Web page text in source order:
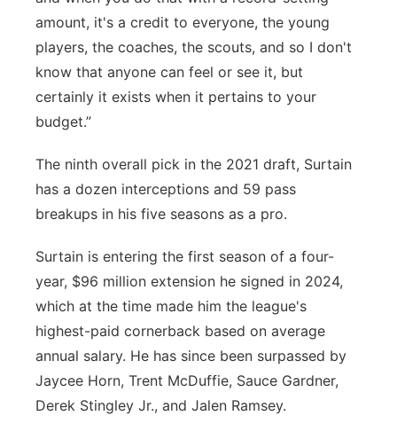
amount, it's a credit to everyone, the young
players, the coaches, the scouts, and so I don't
know that anyone can feel or see it, but
certainly it exists when it pertains to your
budget.”
The ninth overall pick in the 2021 draft, Surtain
has a dozen interceptions and 59 pass
breakups in his five seasons as a pro.
Surtain is entering the first season of a four-
year, $96 million extension he signed in 2024,
which at the time made him the league's
highest-paid cornerback based on average
annual salary. He has since been surpassed by
Jaycee Horn, Trent McDuffie, Sauce Gardner,
Derek Stingley Jr., and Jalen Ramsey.